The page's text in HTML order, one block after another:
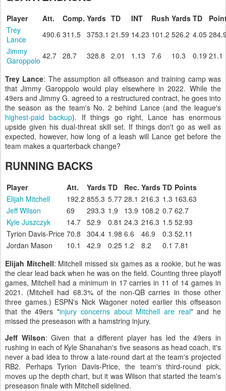
Player Att. Comp. Yards TD INT Rush Yards TD
Trey
Lance
490.6 311.5 3753.1 21.59 14.23 101.2 526.2 4.05
Jimmy
Garoppolo 42.7 28.7 328.8 2.01 1.13 7.6 10.3 0.19 21.1
Trey Lance: The assumption all offseason and training camp was
that Jimmy Garoppolo would play elsewhere in 2022. While the
49ers and Jimmy G. agreed to a restructured contract, he goes into
the season as the team's No. 2 behind Lance (and the league's
highest-paid backup). If things go right, Lance has enormous
upside given his dual-threat skill set. If things don't go as well as
expected, however, how long of a leash will Lance get before the
team makes a quarterback change?
RUNNING BACKS
Player Att. Yards TD Rec. Yards TD Points
Elijah Mitchell
192.2 855.3 5.77 28.1 216.3 1.3 163.63
Jeff Wilson
69 293.3 1.9 13.9 108.2 0.7 62.7
Kyle Juszczyk
14.7 52.9 0.81 24.3 216.3 1.5 52.93
Tyrion Davis-Price 70.8 304.4 1.98 6.6 46.9 0.3 52.11
Jordan Mason
10.1 42.9 0.25 1.2 8.2 0.1 7.81
Elijah Mitchell: Mitchell missed six games as a rookie, but he was
the clear lead back when he was on the field. Counting three playoff
games, Mitchell had a minimum in 17 carries in 11 of 14 games in
2021. (Mitchell had 68.3% of the non-QB carries in those other
three games.) ESPN's Nick Wagoner noted earlier this offseason
that the 49ers "injury concerns about Mitchell are real" and he
missed the preseason with a hamstring injury.
Jeff Wilson: Given that a different player has led the 49ers in
rushing in each of Kyle Shanahan's five seasons as head coach, it's
never a bad idea to throw a late-round dart at the team's projected
RB2. Perhaps Tyrion Davis-Price, the team's third-round pick,
moves up the depth chart, but it was Wilson that started the team's
preseason finale with Mitchell sidelined.